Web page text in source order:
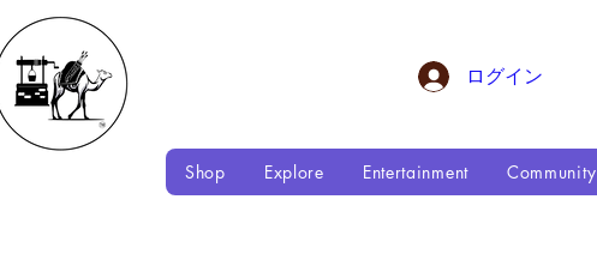
ログイン
Shop Explore Entertainment Community